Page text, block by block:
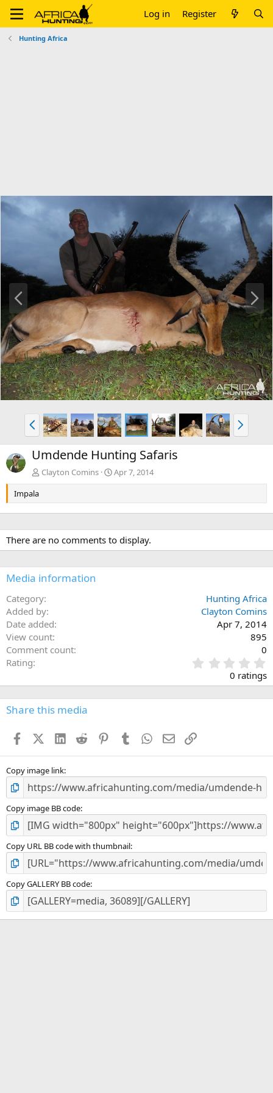
Log in Register
Hunting Africa
e
v
N
e
x
t
P
r
e
v
N
e
x
Umdende Hunting Safaris
Clayton Comins
Apr 7, 2014
Impala
There are no comments to display.
Media information
Category
Hunting Africa
Added by
Clayton Comins
Date added
Apr 7, 2014
View count
895
Comment count
0
Rating
.
0
0
s
0 ratings
Share this media
FacebookX (Twitter)
LinkedIn
Reddit PinterestTumblr WhatsApp
EmailLink
Copy image link
Copy image BB code
Copy URL BB code with thumbnail
Copy GALLERY BB code